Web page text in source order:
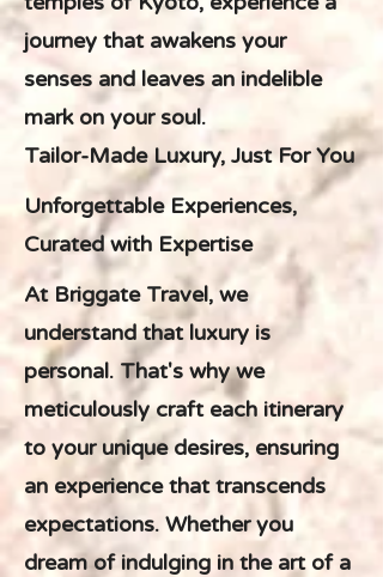
journey that awakens your
senses and leaves an indelible
mark on your soul.
Tailor-Made Luxury, Just For You
Unforgettable Experiences,
Curated with Expertise
At Briggate Travel, we
understand that luxury is
personal. That's why we
meticulously craft each itinerary
to your unique desires, ensuring
an experience that transcends
expectations. Whether you
dream of indulging in the art of a